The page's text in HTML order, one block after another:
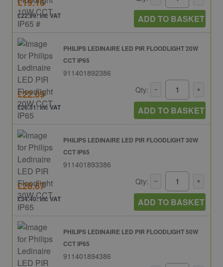
£19.16
£22.99: inc VAT ADD TO BASKET
PHILIPS LEDINAIRE LED PIR FLOODLIGHT 20W
CCT IP65
911401892386
£22.09
£26.51: inc VAT
Qty:
ADD TO BASKET
PHILIPS LEDINAIRE LED PIR FLOODLIGHT 30W
CCT IP65
911401893386
£28.67
£34.40: inc VAT
Qty:
ADD TO BASKET
PHILIPS LEDINAIRE LED PIR FLOODLIGHT 50W
CCT IP65
911401894386